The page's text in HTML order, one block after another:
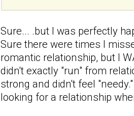
Sure... .but I was perfectly
Sure there were times I
romantic relationship, but I
didn't exactly "run" from
strong and didn't feel
looking for a relationship